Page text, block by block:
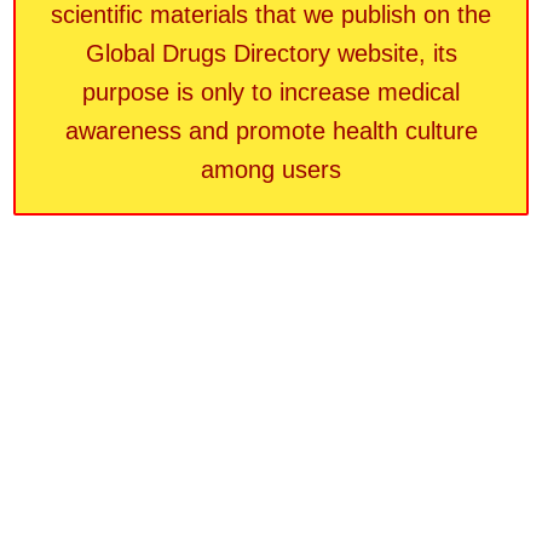
scientific materials that we publish on the
Global Drugs Directory website, its
purpose is only to increase medical
awareness and promote health culture
among users